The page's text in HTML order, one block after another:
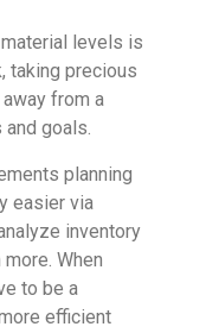
material levels is
taking precious
from a
goals.
planning
easier via
inventory
When
to be a
efficient